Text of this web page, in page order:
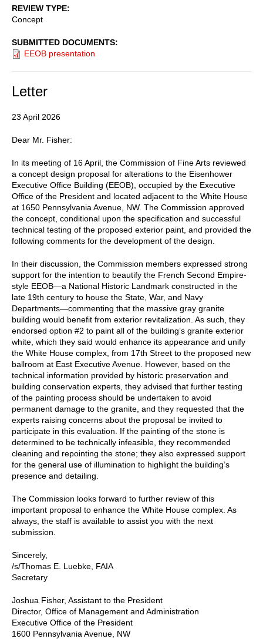
REVIEW TYPE
Concept
SUBMITTED DOCUMENTS
EEOB presentation
Letter
23 April 2026
Dear Mr. Fisher:
In its meeting of 16 April, the Commission of Fine Arts reviewed
a concept design proposal for alterations to the Eisenhower
Executive Office Building (EEOB), occupied by the Executive
Office of the President and located adjacent to the White House
at 1650 Pennsylvania Avenue, NW. The Commission approved
the concept, conditional upon the specification and successful
technical testing of the proposed exterior paint, and provided the
following comments for the development of the design.
In their discussion, the Commission members expressed strong
support for the intention to beautify the French Second Empire-
style EEOB—a National Historic Landmark constructed in the
late 19th century to house the State, War, and Navy
Departments—commenting that the massive gray granite
building would benefit from exterior revitalization. As such, they
endorsed option #2 to paint all of the building’s granite exterior
white, which they said would enhance its appearance and unify
the White House complex, from 17th Street to the proposed new
ballroom at East Executive Avenue. However, based on the
technical information provided by historic preservation and
building conservation experts, they advised that further testing
of the painting process should be undertaken to avoid
permanent damage to the granite, and they requested that the
experts raising concerns about the proposal be invited to
participate in this evaluation. If the painting of the stone is
determined to be technically infeasible, they recommended
cleaning and repointing the stone; they also expressed support
for the general use of illumination to highlight the building’s
presence and detailing.
The Commission looks forward to further review of this
important proposal to enhance the White House complex. As
always, the staff is available to assist you with the next
submission.
Sincerely,
/s/Thomas E. Luebke, FAIA
Secretary
Joshua Fisher, Assistant to the President
Director, Office of Management and Administration
Executive Office of the President
1600 Pennsylvania Avenue, NW